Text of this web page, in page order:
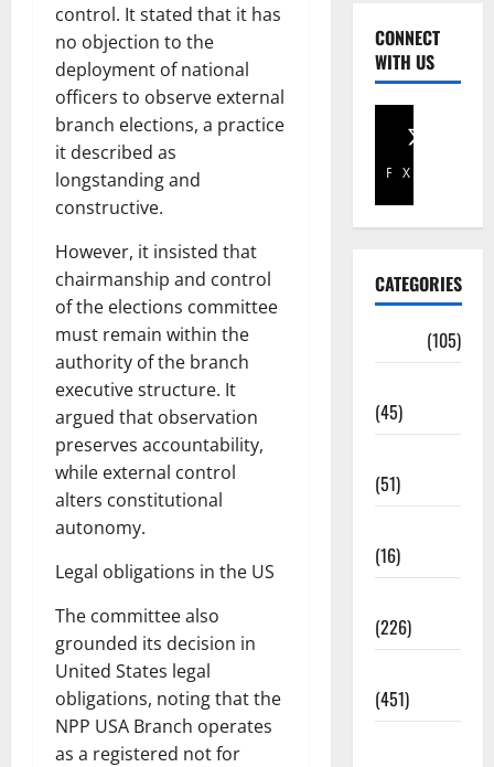
control. It stated that it has
no objection to the
deployment of national
officers to observe external
branch elections, a practice
it described as
longstanding and
constructive.
However, it insisted that
chairmanship and control
of the elections committee
must remain within the
authority of the branch
executive structure. It
argued that observation
preserves accountability,
while external control
alters constitutional
autonomy.
Legal obligations in the US
The committee also
grounded its decision in
United States legal
obligations, noting that the
NPP USA Branch operates
as a registered not for
CONNECT
WITH US
Facebook
X
CATEGORIES
(105)
(45)
(51)
(16)
(226)
(451)